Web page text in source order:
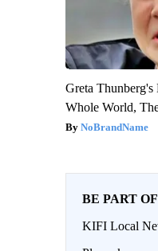
Greta Thunberg's
Whole World,
NoBrandName
BE PART
KIFI Local